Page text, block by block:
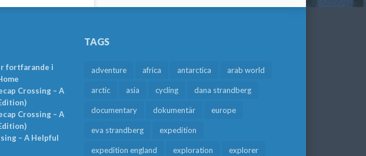
fortfarande i
Crossing – A
Crossing – A
– A Helpful
TAGS
adventure africa antarctica arab world
arctic asia cycling dana strandberg
documentary dokumentär europe
eva strandberg expedition
expedition england exploration explorer